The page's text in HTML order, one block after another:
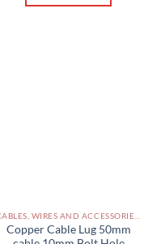
Copper Cable Lug 50mm